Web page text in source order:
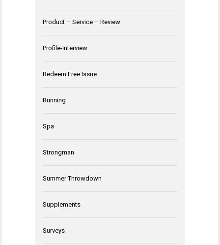
Product – Service – Review
Profile-Interview
Redeem Free Issue
Running
Spa
Strongman
Summer Throwdown
Supplements
Surveys